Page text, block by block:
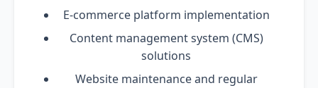
E-commerce platform implementation
Content management system (CMS)
solutions
Website maintenance and regular